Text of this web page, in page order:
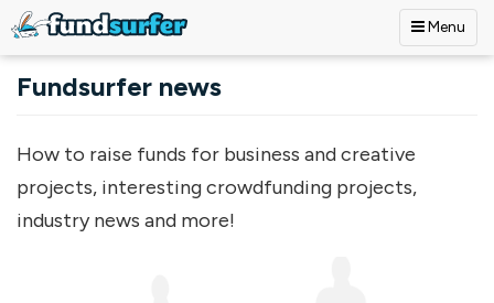
Menu
Fundsurfer news
How to raise funds for business and creative
projects, interesting crowdfunding projects,
industry news and more!